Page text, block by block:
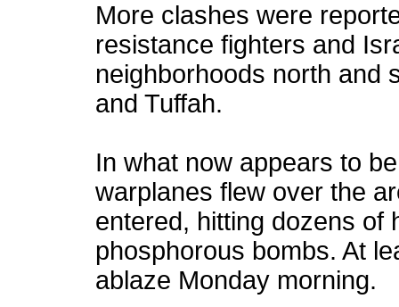
More clashes were
resistance fighters and
neighborhoods north and
and Tuffah.
In what now appears to
warplanes flew over the
entered, hitting dozens of
phosphorous bombs. At
ablaze Monday morning.